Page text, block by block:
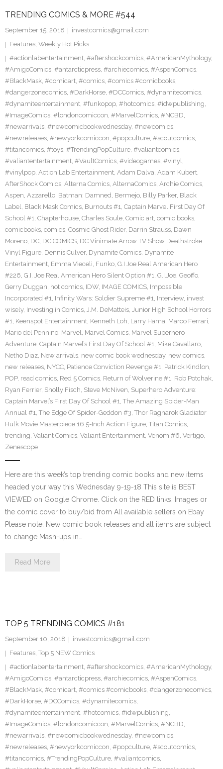
TRENDING COMICS & MORE #544
September 15, 2018
investcomics@gmail.com
Features, Weekly Hot Picks
#actionlabentertainment, #aftershockcomics, #AmericanMythology,
#AmigoComics, #antarcticpress, #archiecomics, #AspenComics,
#BlackMask, #comicart, #comics, #comics #comicbooks,
#dangerzonecomics, #DarkHorse, #DCComics, #dynamitecomics,
#dynamiteentertainment, #funkopop, #hotcomics, #idwpublishing,
#ImageComics, #londoncomiccon, #MarvelComics, #NCBD,
#newarrivals, #newcomicbookwednesday, #newcomics,
#newreleases, #newyorkcomiccon, #popculture, #scoutcomics,
#titancomics, #toys, #TrendingPopCulture, #valiantcomics,
#valiantentertainment, #VaultComics, #videogames, #vinyl,
#vinylpop, Action Lab Entertainment, Adam Dalva, Adam Kubert,
AfterShock Comics, Alterna Comics, AlternaComics, Archie Comics,
Aspen, Azzarello, Batman: Damned, Bermejo, Billy Parker, Black
Label, Black Mask Comics, Burnouts #1, Captain Marvel First Day Of
School #1, Chapterhouse, Charles Soule, Comic art, comic books,
comicbooks, comics, Cosmic Ghost Rider, Darrin Strauss, Dawn
Moreno, DC, DC COMICS, DC Vinimate Arrow TV Show Deathstroke
Vinyl Figure, Dennis Culver, Dynamite Comics, Dynamite
Entertainment, Emma Vieceli, Funko, G.I Joe Real American Hero
#226, G.I. Joe Real American Hero Silent Option #1, G.I.Joe, Geoffo,
Gerry Duggan, hot comics, IDW, IMAGE COMICS, Impossible
Incorporated #1, Infinity Wars: Soldier Supreme #1, Interview, invest
wisely, Investing in Comics, J.M. DeMatteis, Junior High School Horrors
#1, Keenspot Entertainment, Kenneth Loh, Larry Hama, Marco Ferrari,
Mario del Pennino, Marvel, Marvel Comics, Marvel Superhero
Adventure: Captain Marvel’s First Day Of School #1, Mike Cavallaro,
Netho Diaz, New arrivals, new comic book wednesday, new comics,
new releases, NYCC, Patience Conviction Revenge #1, Patrick Kindlon,
POP, read comics, Red 5 Comics, Return of Wolverine #1, Rob Potchak,
Ryan Ferrier, Sholly Fisch, Steve McNiven, Superhero Adventure:
Captain Marvel’s First Day Of School #1, The Amazing Spider-Man
Annual #1, The Edge Of Spider-Geddon #3, Thor Ragnarok Gladiator
Hulk Movie Masterpiece 16.5-Inch Action Figure, Titan Comics,
trending, Valiant Comics, Valiant Entertainment, Venom #6, Vertigo,
Zenescope
Here are this week’s top trending comic books and new items
headed your way this Wednesday 9-19-18 This site is BEST
VIEWED on Google Chrome. Click on the RED links, Images or
the comic cover to buy/bid from All available sellers on Ebay
Please note: New comic book releases and all items are subject
to change Mash-ups in…
Read More
TOP 5 TRENDING COMICS #181
September 10, 2018
investcomics@gmail.com
Features, Top 5 NEW Comics
#actionlabentertainment, #aftershockcomics, #AmericanMythology,
#AmigoComics, #antarcticpress, #archiecomics, #AspenComics,
#BlackMask, #comicart, #comics #comicbooks, #dangerzonecomics,
#DarkHorse, #DCComics, #dynamitecomics,
#dynamiteentertainment, #hotcomics, #idwpublishing,
#ImageComics, #londoncomiccon, #MarvelComics, #NCBD,
#newarrivals, #newcomicbookwednesday, #newcomics,
#newreleases, #newyorkcomiccon, #popculture, #scoutcomics,
#titancomics, #TrendingPopCulture, #valiantcomics,